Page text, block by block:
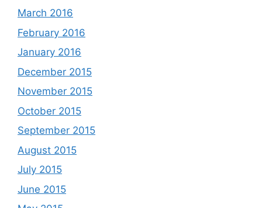
March 2016
February 2016
January 2016
December 2015
November 2015
October 2015
September 2015
August 2015
July 2015
June 2015